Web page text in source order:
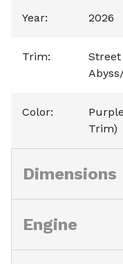
Year: 2026
Trim:
Color:
Trim)
Dimensions
Engine